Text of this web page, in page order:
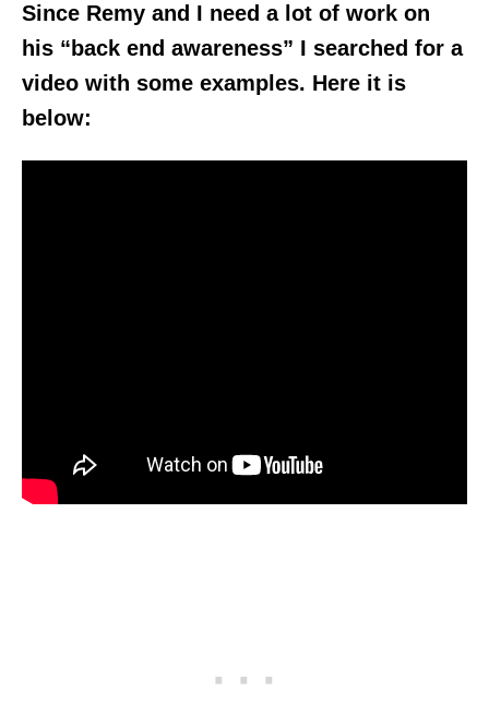
Since Remy and I need a lot of work on
his “back end awareness” I searched for a
video with some examples. Here it is
below: